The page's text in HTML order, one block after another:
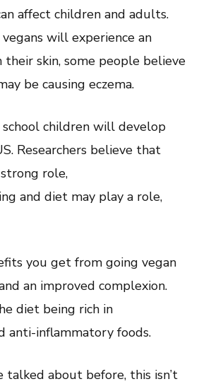
affect children and adults.
will experience an
skin, some people believe
be causing eczema.
children will develop
Researchers believe that
role,
and diet may play a role,
you get from going vegan
an improved complexion.
diet being rich in
anti-inflammatory foods.
talked about before, this isn’t